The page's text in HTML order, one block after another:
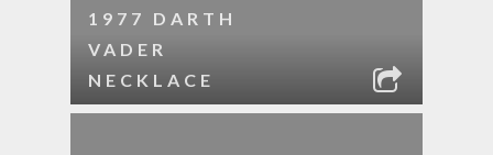
1977 DARTH
VADER
NECKLACE